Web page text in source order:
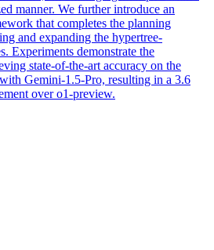
manner. We further introduce an
that completes the planning
and expanding the hypertree-
. Experiments demonstrate the
state-of-the-art accuracy on the
Gemini-1.5-Pro, resulting in a 3.6
over o1-preview.